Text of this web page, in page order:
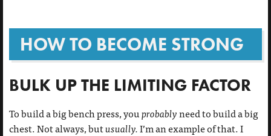
HOW TO BECOME STRONG
BULK UP THE LIMITING FACTOR
To build a big bench press, youprobablyneed to build a big
chest. Not always, butusually.I’m an example of that. I